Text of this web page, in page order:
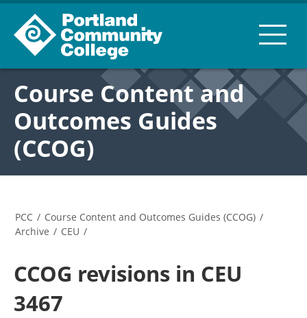
Course Content and
Outcomes Guides
(CCOG)
PCC / Course Content and Outcomes Guides (CCOG) /
Archive / CEU /
CCOG revisions in CEU
3467